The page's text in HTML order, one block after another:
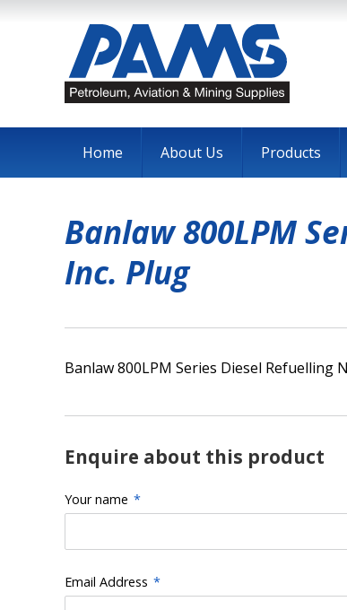
Home About Us Products
Banlaw 800LPM
Inc. Plug
Banlaw 800LPM Series Diesel Refuelling
Enquire about this product
Your name *
Email Address *